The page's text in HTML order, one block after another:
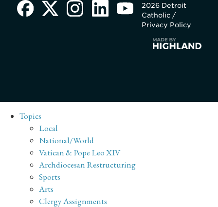
2026 Detroit
Catholic /
Privacy Policy
Topics
Local
National/World
Vatican & Pope Leo XIV
Archdiocesan Restructuring
Sports
Arts
Clergy Assignments